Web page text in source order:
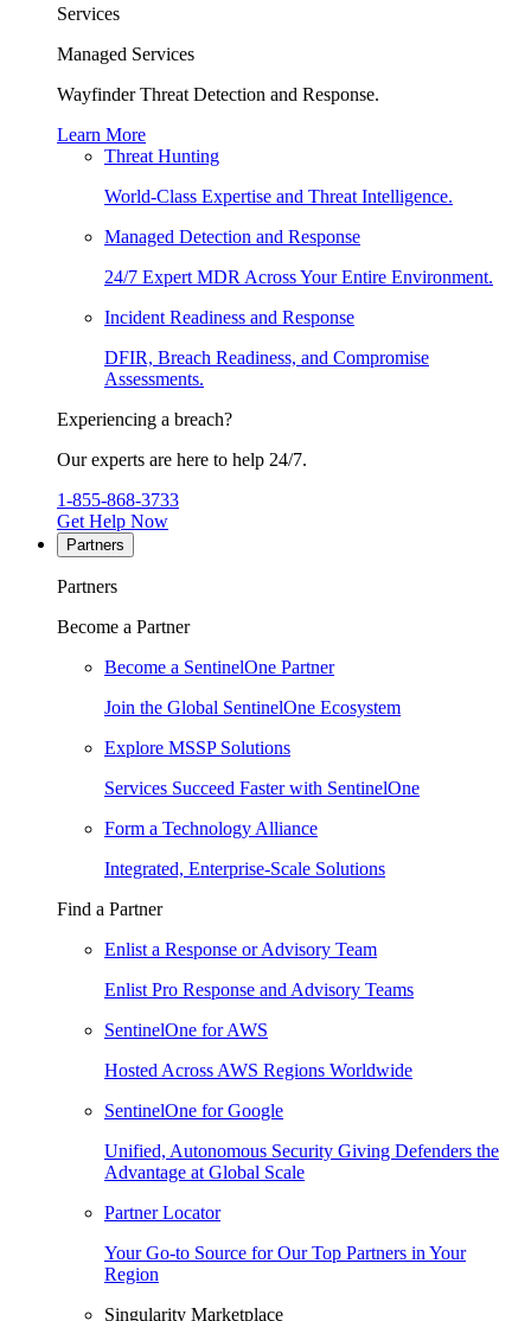
Services
Managed Services
Wayfinder Threat Detection and Response.
Learn More
Threat Hunting
World-Class Expertise and Threat Intelligence.
Managed Detection and Response
24/7 Expert MDR Across Your Entire Environment.
Incident Readiness and Response
DFIR, Breach Readiness, and Compromise
Assessments.
Experiencing a breach?
Our experts are here to help 24/7.
1-855-868-3733
Get Help Now
Partners
Partners
Become a Partner
Become a SentinelOne Partner
Join the Global SentinelOne Ecosystem
Explore MSSP Solutions
Services Succeed Faster with SentinelOne
Form a Technology Alliance
Integrated, Enterprise-Scale Solutions
Find a Partner
Enlist a Response or Advisory Team
Enlist Pro Response and Advisory Teams
SentinelOne for AWS
Hosted Across AWS Regions Worldwide
SentinelOne for Google
Unified, Autonomous Security Giving Defenders the
Advantage at Global Scale
Partner Locator
Your Go-to Source for Our Top Partners in Your
Region
Singularity Marketplace